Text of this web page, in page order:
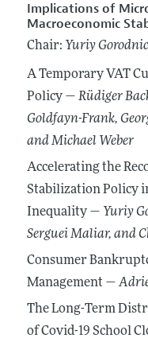
Implications of
Macroeconomic
Chair: Yuriy
A Temporary VAT
Policy — Rüdiger
Goldfayn-Frank,
and Michael Weber
Accelerating the
Stabilization Policy
Inequality — Yuriy
Serguei Maliar, and
Consumer
Management —
The Long-Term
of Covid-19 School